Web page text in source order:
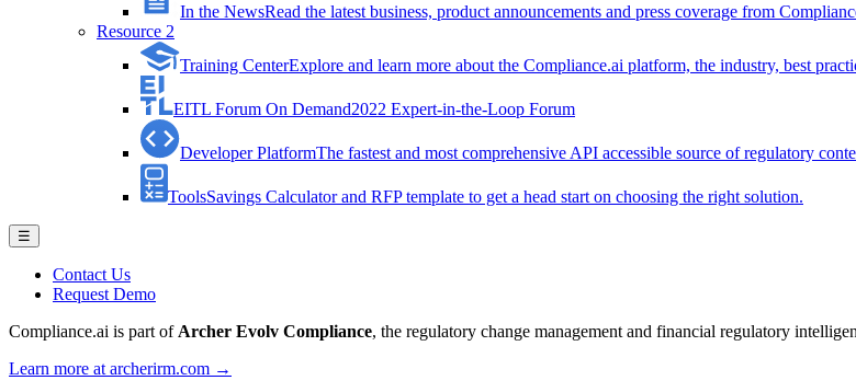
In the NewsRead the latest business, product announcements and press coverage from
Resource 2
Training CenterExplore and learn more about the Compliance.ai platform, the industry, best
EITL Forum On Demand2022 Expert-in-the-Loop Forum
Developer PlatformThe fastest and most comprehensive API accessible source of regulatory
ToolsSavings Calculator and RFP template to get a head start on choosing the right solution.
☰
Contact Us
Request Demo
Compliance.ai is part of Archer Evolv Compliance, the regulatory change management and financial regulatory
Learn more at archerirm.com →